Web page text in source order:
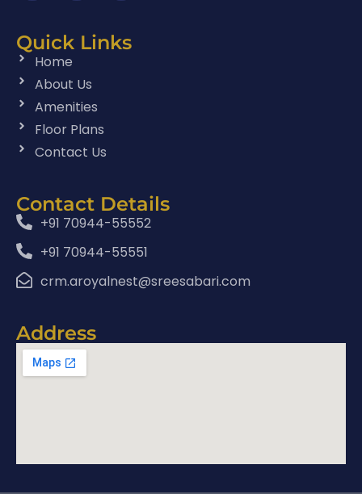
Quick Links
Home
About Us
Amenities
Floor Plans
Contact Us
Contact Details
+91 70944-55552
+91 70944-55551
crm.aroyalnest@sreesabari.com
Address